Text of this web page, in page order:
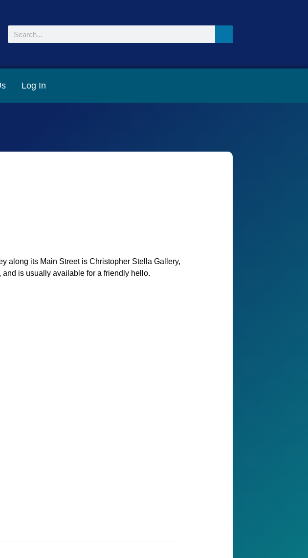
Search
Log In
along its Main Street is Christopher Stella Gallery,
is usually available for a friendly hello.